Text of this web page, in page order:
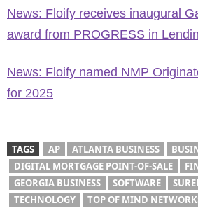
News: Floify receives inaugural
award from PROGRESS in
News: Floify named NMP
for 2025
TAGS AP ATLANTA BUSINESS
DIGITAL MORTGAGE POINT-OF-SALE
GEORGIA BUSINESS
SOFTWARE
TECHNOLOGY
TOP OF MIND